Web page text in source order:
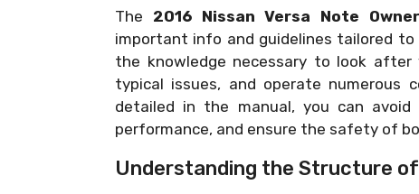
The 2016 Nissan Versa Note
important info and guidelines tailored to
the knowledge necessary to look after
typical issues, and operate numerous
detailed in the manual, you can avoid
performance, and ensure the safety of
Understanding the Structure of